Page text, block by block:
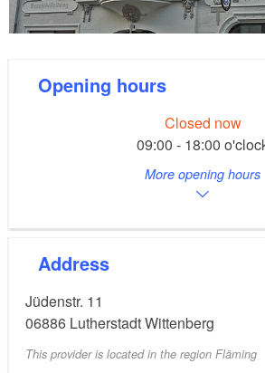
Opening hours
Closed now
09:00 - 18:00
More opening hours
Address
Jüdenstr. 11
06886 Lutherstadt Wittenberg
This provider is located in the region Fläming